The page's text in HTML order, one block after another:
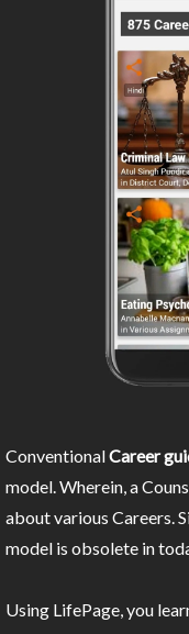
ConventionalCareer
model. Wherein, a
about various Careers.
model is obsolete in
Using LifePage, you